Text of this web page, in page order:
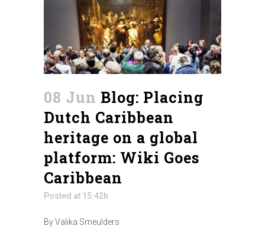
08 Jun Blog: Placing
Dutch Caribbean
heritage on a global
platform: Wiki Goes
Caribbean
Posted at 15:42h
By Valika Smeulders